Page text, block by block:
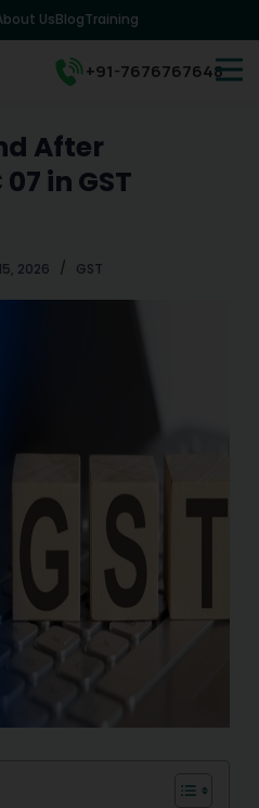
UsBlogTraining
+91-7676767648
After
in GST
2026 GST